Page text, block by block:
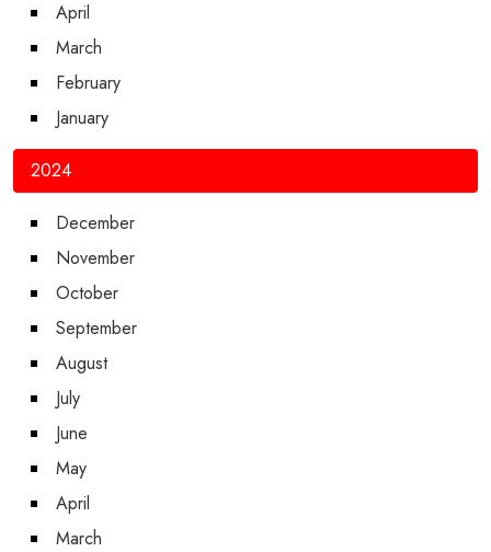
April
March
February
January
2024
December
November
October
September
August
July
June
May
April
March